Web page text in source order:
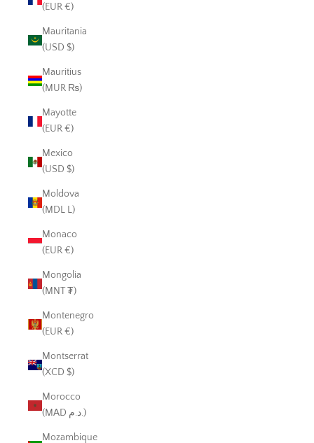
(EUR €)
Mauritania
(USD $)
Mauritius
(MUR ₨)
Mayotte
(EUR €)
Mexico
(USD $)
Moldova
(MDL L)
Monaco
(EUR €)
Mongolia
(MNT ₮)
Montenegro
(EUR €)
Montserrat
(XCD $)
Morocco
(MAD د.م.)
Mozambique